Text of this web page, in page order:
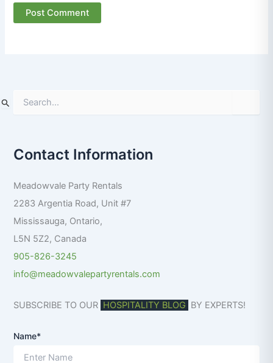
e
c
h
o
r
Contact Information
Meadowvale Party Rentals
2283 Argentia Road, Unit #7
Mississauga, Ontario,
L5N 5Z2, Canada
905-826-3245
info@meadowvalepartyrentals.com
SUBSCRIBE TO OUR HOSPITALITY BLOG BY EXPERTS!
Name*